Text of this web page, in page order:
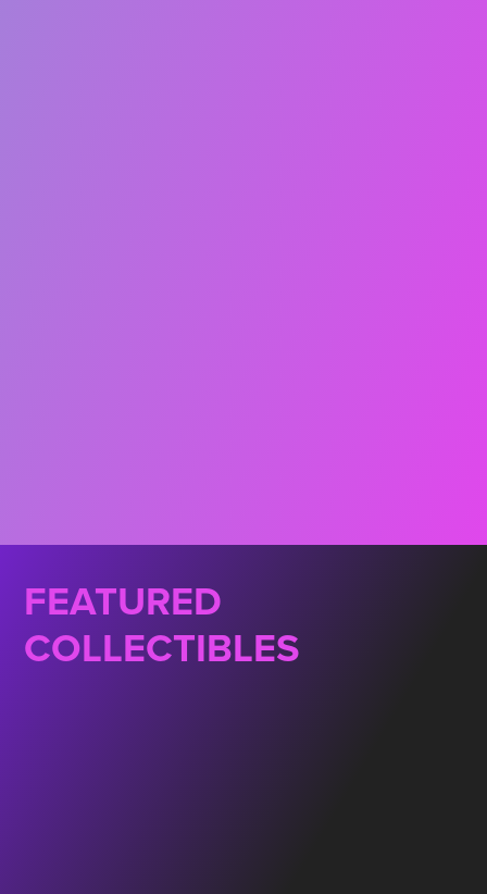
FEATURED
COLLECTIBLES